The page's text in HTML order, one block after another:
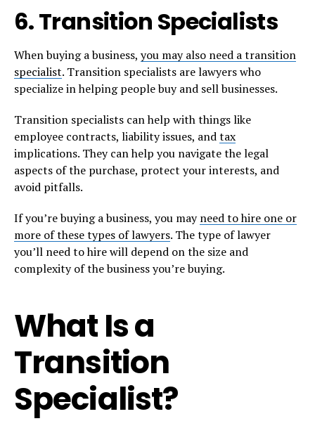
6. Transition Specialists
When buying a business, you may also need a transition
specialist. Transition specialists are lawyers who
specialize in helping people buy and sell businesses.
Transition specialists can help with things like
employee contracts, liability issues, andtax
implications. They can help you navigate the legal
aspects of the purchase, protect your interests, and
avoid pitfalls.
If you’re buying a business, you mayneed to hire one or
more of these types of lawyers. The type of lawyer
you’ll need to hire will depend on the size and
complexity of the business you’re buying.
What Is a
Transition
Specialist?